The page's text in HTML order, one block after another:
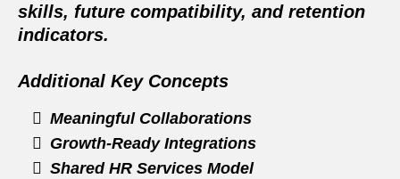
skills, future compatibility, and retention
indicators.
Additional Key Concepts
Meaningful Collaborations
Growth‑Ready Integrations
Shared HR Services Model